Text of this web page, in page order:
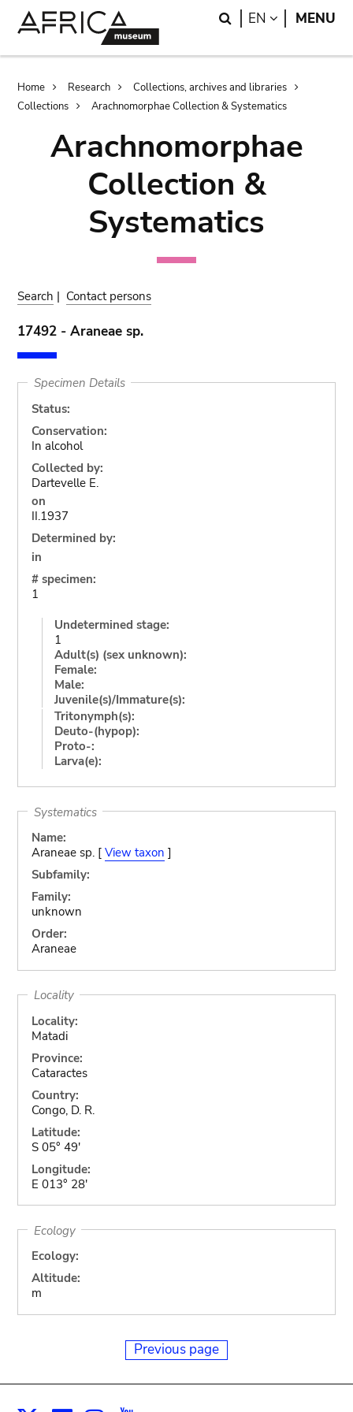
Search
EN LANGUAGE
MENU
Breadcrumb
Home Research
Collections, archives and libraries
Collections
Arachnomorphae Collection & Systematics
Arachnomorphae
Collection &
Systematics
Search | Contact persons
17492 - Araneae sp.
Specimen Details
Status:
Conservation:
In alcohol
Collected by:
Dartevelle E.
on
II.1937
Determined by:
in
# specimen:
1
Undetermined stage:
1
Adult(s) (sex unknown):
Female:
Male:
Juvenile(s)/Immature(s):
Tritonymph(s):
Deuto-(hypop):
Proto-:
Larva(e):
Systematics
Name:
Araneae sp. [ View taxon ]
Subfamily:
Family:
unknown
Order:
Araneae
Locality
Locality:
Matadi
Province:
Cataractes
Country:
Congo, D. R.
Latitude:
S 05° 49'
Longitude:
E 013° 28'
Ecology
Ecology:
Altitude:
m
Previous page